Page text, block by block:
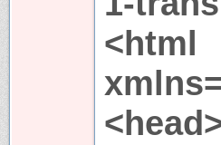
<html